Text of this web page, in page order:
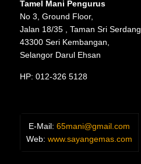
Tamel Mani Pengurus
No 3, Ground Floor,
Jalan 18/35 , Taman Sri Serdang,
43300 Seri Kembangan,
Selangor Darul Ehsan
HP: 012-326 5128
E-Mail: 65mani@gmail.com
Web: www.sayangemas.com